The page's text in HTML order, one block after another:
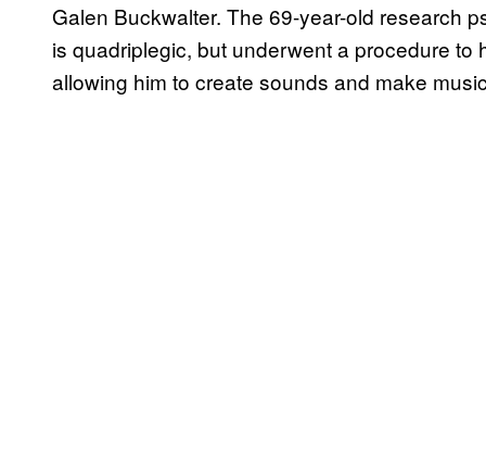
Galen Buckwalter. The 69-year-old research
is quadriplegic, but underwent a procedure
allowing him to create sounds and make